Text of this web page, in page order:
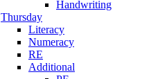
Handwriting
Thursday
Literacy
Numeracy
RE
Additional